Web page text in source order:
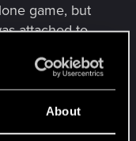
About
game, but
attached to
those that do
separately.
cosmetic